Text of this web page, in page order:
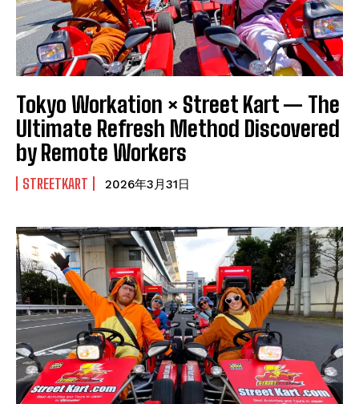
Tokyo Workation × Street Kart — The
Ultimate Refresh Method Discovered
by Remote Workers
STREETKART 2026年3月31日